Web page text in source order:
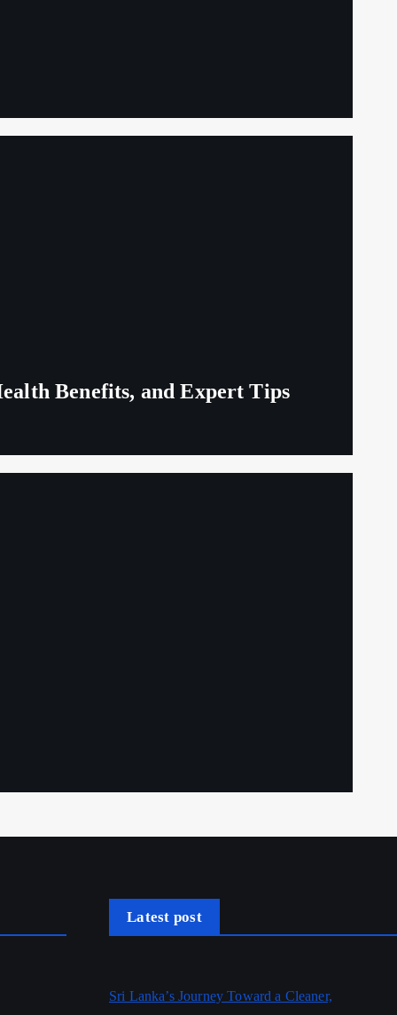
Benefits, and Expert Tips
Latest post
Sri Lanka’s Journey Toward a Cleaner,